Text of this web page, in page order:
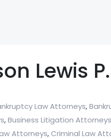
Lewis
Law Attorneys,
, Business Litigation Attorneys
Attorneys, Criminal Law